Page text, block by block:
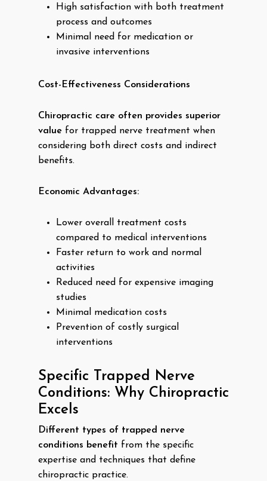
High satisfaction with both treatment
process and outcomes
Minimal need for medication or
invasive interventions
Cost-Effectiveness Considerations
Chiropractic care often provides superior
value for trapped nerve treatment when
considering both direct costs and indirect
benefits.
Economic Advantages:
Lower overall treatment costs
compared to medical interventions
Faster return to work and normal
activities
Reduced need for expensive imaging
studies
Minimal medication costs
Prevention of costly surgical
interventions
Specific Trapped Nerve
Conditions: Why Chiropractic
Excels
Different types of trapped nerve
conditions benefit from the specific
expertise and techniques that define
chiropractic practice.